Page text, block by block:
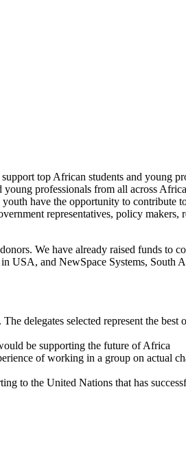
top African students and young
professionals from all across
have the opportunity to contribute
representatives, policy makers,
We have already raised funds to
and NewSpace Systems, South
delegates selected represent the
be supporting the future of Africa
of working in a group on actual
to the United Nations that has